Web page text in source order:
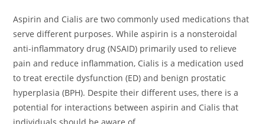
Aspirin and Cialis are two commonly used medications that
serve different purposes. While aspirin is a nonsteroidal
anti-inflammatory drug (NSAID) primarily used to relieve
pain and reduce inflammation, Cialis is a medication used
to treat erectile dysfunction (ED) and benign prostatic
hyperplasia (BPH). Despite their different uses, there is a
potential for interactions between aspirin and Cialis that